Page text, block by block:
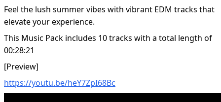
Feel the lush summer vibes with vibrant EDM tracks that
elevate your experience.
This Music Pack includes 10 tracks with a total length of
00:28:21
[Preview]
https://youtu.be/heY7ZpI68Bc